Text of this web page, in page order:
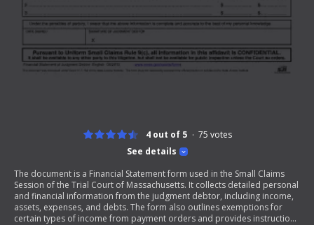
See details
4 out of 5 75 votes
The document is a Financial Statement form used in the Small Claims
Session of the Trial Court of Massachusetts. It collects detailed personal
and financial information from the judgment debtor, including income,
assets, expenses, and debts. The form also outlines exemptions for
certain types of income from payment orders and provides instructions